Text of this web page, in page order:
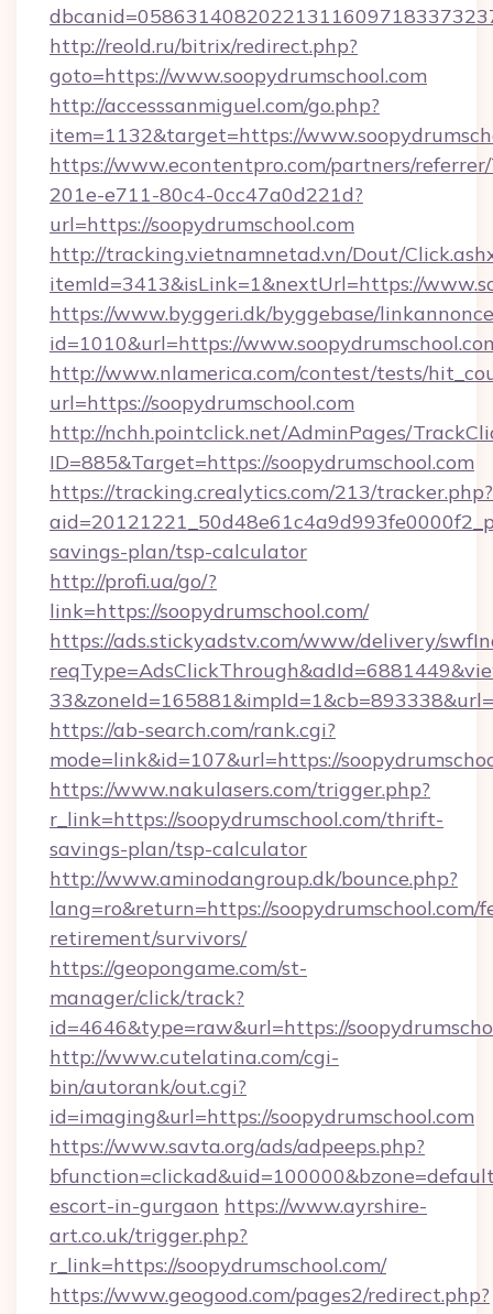
http://reold.ru/bitrix/redirect.php?
goto=https://www.soopydrumschool.com
http://accesssanmiguel.com/go.php?
item=1132&target=https://
https://www.econtentpro.com/partners/
201e-e711-80c4-0cc47a0d221d?
url=https://soopydrumschool.com
http://tracking.vietnamnetad.vn/Dout/
itemId=3413&isLink=1&nextUrl=https://
https://www.byggeri.dk/byggebase/
id=1010&url=https://
http://www.nlamerica.com/contest/tests/
url=https://soopydrumschool.com
http://nchh.pointclick.net/AdminPages/
ID=885&Target=https://soopydrumschool.com
https://tracking.crealytics.com/213/tracker.php?
savings-plan/tsp-calculator
http://profi.ua/go/?
link=https://soopydrumschool.com/
https://ads.stickyadstv.com/www/delivery/
https://ab-search.com/rank.cgi?
mode=link&id=107&url=https://
https://www.nakulasers.com/trigger.php?
r_link=https://soopydrumschool.com/thrift-
savings-plan/tsp-calculator
http://www.aminodangroup.dk/bounce.php?
lang=ro&return=https://soopydrumschool.com/
retirement/survivors/
https://geopongame.com/st-
manager/click/track?
id=4646&type=raw&url=https://
http://www.cutelatina.com/cgi-
bin/autorank/out.cgi?
id=imaging&url=https://soopydrumschool.com
https://www.savta.org/ads/adpeeps.php?
escort-in-gurgaon https://www.ayrshire-
art.co.uk/trigger.php?
r_link=https://soopydrumschool.com/
https://www.geogood.com/pages2/redirect.php?